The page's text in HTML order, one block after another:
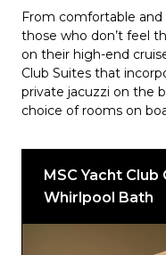
Bars & Lounges
Masters of
Elixer
Zen Pool Bar
Dolce Vita Bar
MSC Yacht
From comfortable
those who don’t feel
on their high-end
Club Suites that
private jacuzzi on the
choice of rooms on
MSC Yacht
Whirlpool Bath